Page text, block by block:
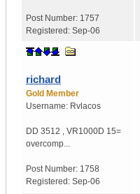
Post Number: 1757
Registered: Sep-06
richard
Gold Member
Username: Rvlacos
DD 3512 , VR1000D 15=
overcomp...
Post Number: 1758
Registered: Sep-06